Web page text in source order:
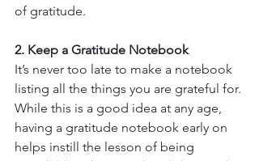
of gratitude.
2. Keep a Gratitude Notebook
It’s never too late to make a notebook
listing all the things you are grateful for.
While this is a good idea at any age,
having a gratitude notebook early on
helps instill the lesson of being